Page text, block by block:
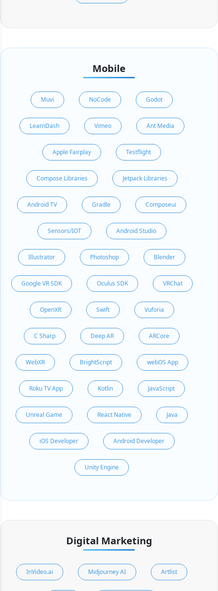
Mobile
Muvi NoCode Godot
LearnDash Vimeo Ant Media
Apple Fairplay Testflight
Compose Libraries Jetpack Libraries
Android TV Gradle Composeui
Sensors/IOT Android Studio
Illustrator Photoshop Blender
Google VR SDK Oculus SDK VRChat
OpenXR Swift Vuforia
C Sharp Deep AR ARCore
WebXR BrightScript webOS App
Roku TV App Kotlin JavaScript
Unreal Game React Native Java
iOS Developer Android Developer
Unity Engine
Digital Marketing
InVideo.ai Midjourney AI Artlist